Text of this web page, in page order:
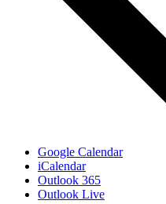
Google Calendar
iCalendar
Outlook 365
Outlook Live